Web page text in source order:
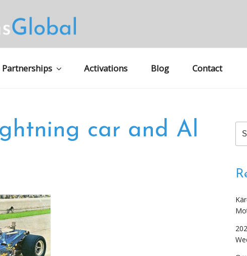
GLOBAL MARKETING
Partnerships Activations Blog Contact
car and Al
for: